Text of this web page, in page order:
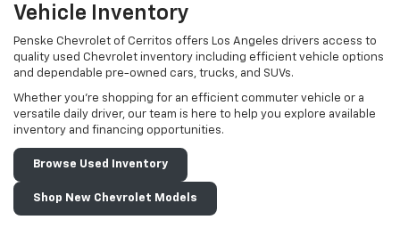
Vehicle Inventory
Penske Chevrolet of Cerritos offers Los Angeles drivers access to
quality used Chevrolet inventory including efficient vehicle options
and dependable pre-owned cars, trucks, and SUVs.
Whether you're shopping for an efficient commuter vehicle or a
versatile daily driver, our team is here to help you explore available
inventory and financing opportunities.
Browse Used Inventory
Shop New Chevrolet Models